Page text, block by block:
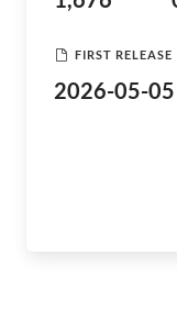
FIRST RELEASE
2026-05-05